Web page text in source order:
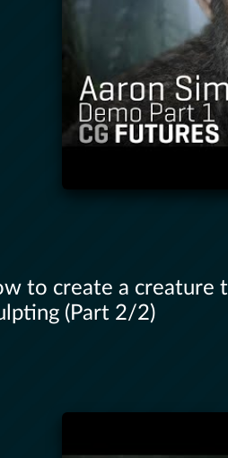
to create a creature
(Part 2/2)